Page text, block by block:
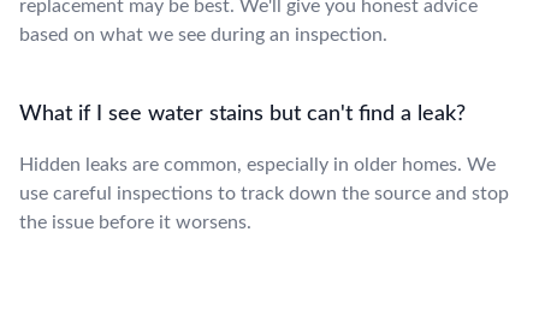
replacement may be best. We'll give you honest advice
based on what we see during an inspection.
What if I see water stains but can't find a leak?
Hidden leaks are common, especially in older homes. We
use careful inspections to track down the source and stop
the issue before it worsens.